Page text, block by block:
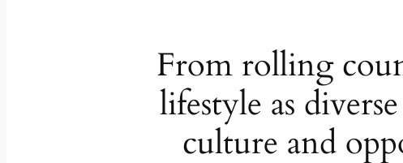
From rolling
lifestyle as
culture and